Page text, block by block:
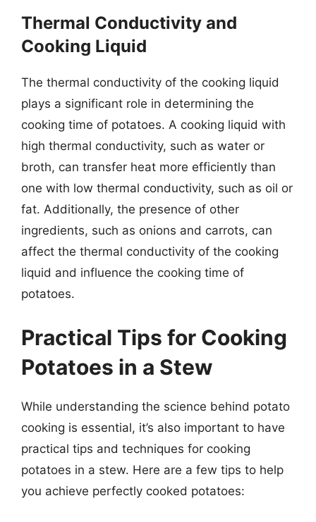
Thermal Conductivity and
Cooking Liquid
The thermal conductivity of the cooking liquid
plays a significant role in determining the
cooking time of potatoes. A cooking liquid with
high thermal conductivity, such as water or
broth, can transfer heat more efficiently than
one with low thermal conductivity, such as oil or
fat. Additionally, the presence of other
ingredients, such as onions and carrots, can
affect the thermal conductivity of the cooking
liquid and influence the cooking time of
potatoes.
Practical Tips for Cooking
Potatoes in a Stew
While understanding the science behind potato
cooking is essential, it’s also important to have
practical tips and techniques for cooking
potatoes in a stew. Here are a few tips to help
you achieve perfectly cooked potatoes: